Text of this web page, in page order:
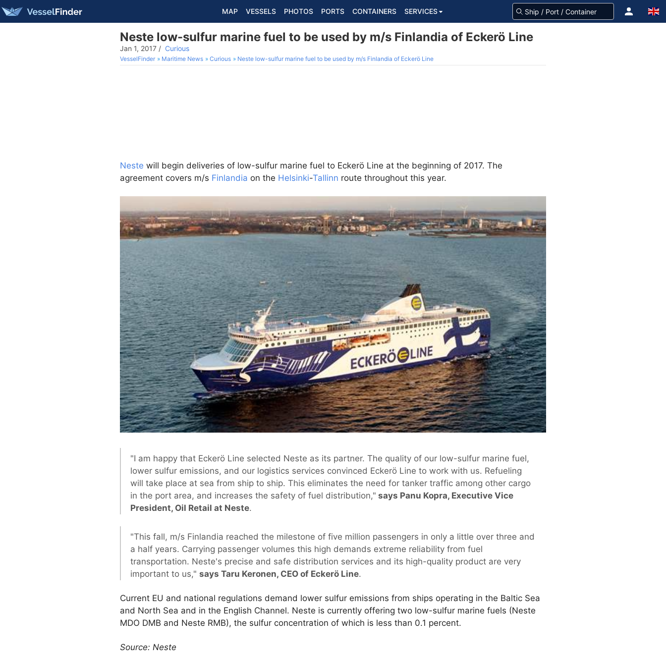
MAP VESSELS PHOTOS PORTS CONTAINERS SERVICES
Neste low-sulfur marine fuel to be used by m/s Finlandia of Eckerö Line
Jan 1, 2017 / Curious
VesselFinder Maritime News Curious Neste low-sulfur marine fuel to be used by m/s Finlandia of Eckerö Line
Neste will begin deliveries of low-sulfur marine fuel to Eckerö Line at the beginning of 2017. The
agreement covers m/s Finlandia on the Helsinki-Tallinn route throughout this year.
"I am happy that Eckerö Line selected Neste as its partner. The quality of our low-sulfur marine fuel,
lower sulfur emissions, and our logistics services convinced Eckerö Line to work with us. Refueling
will take place at sea from ship to ship. This eliminates the need for tanker traffic among other cargo
in the port area, and increases the safety of fuel distribution," says Panu Kopra, Executive Vice
President, Oil Retail at Neste.
"This fall, m/s Finlandia reached the milestone of five million passengers in only a little over three and
a half years. Carrying passenger volumes this high demands extreme reliability from fuel
transportation. Neste's precise and safe distribution services and its high-quality product are very
important to us," says Taru Keronen, CEO of Eckerö Line.
Current EU and national regulations demand lower sulfur emissions from ships operating in the Baltic Sea
and North Sea and in the English Channel. Neste is currently offering two low-sulfur marine fuels (Neste
MDO DMB and Neste RMB), the sulfur concentration of which is less than 0.1 percent.
Source: Neste